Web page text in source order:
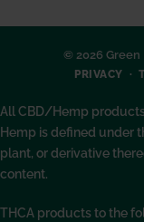
© 2026 Green
PRIVACY
All CBD/Hemp
Hemp is defined under
plant, or derivative
content.
THCA products to the